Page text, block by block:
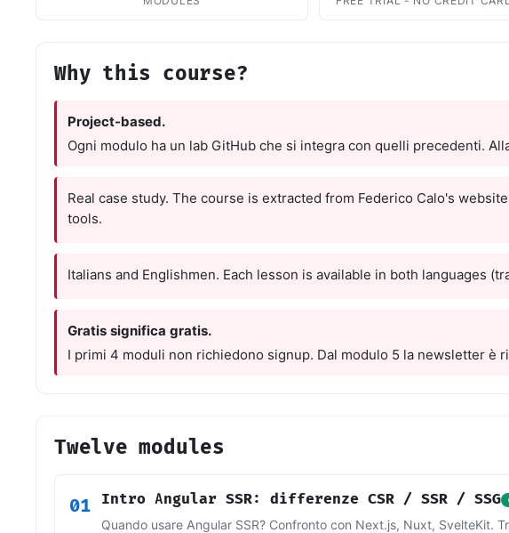
over 30 international ones
Game Room
Why this course?
Project-based.
Ogni modulo ha un lab GitHub che si integra con quelli precedenti.
Real case study. The course is extracted from Federico Calo's
tools.
Italians and Englishmen. Each lesson is available in both languages
Gratis significa gratis.
I primi 4 moduli non richiedono signup. Dal modulo 5 la newsletter è
Twelve modules
01 Intro Angular SSR: differenze CSR / SSR / SSG
Quando usare Angular SSR? Confronto con Next.js, Nuxt, SvelteKit.